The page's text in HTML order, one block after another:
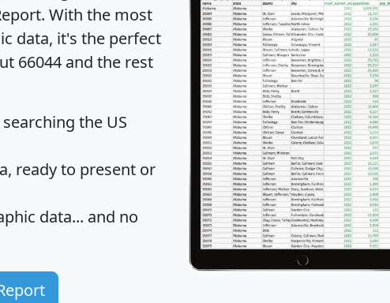
. With the most
data, it's the perfect
66044 and the rest
the US
ready to present or
data... and no